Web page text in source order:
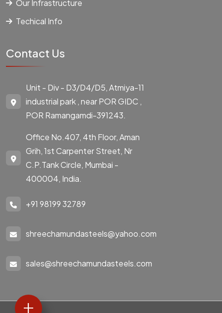
Our Infrastructure
Techical Info
Contact Us
Unit - Div - D3/D4/D5, Atmiya-11
industrial park , near POR GIDC ,
POR Ramangamdi-391243.
Office No.407, 4th Floor, Aman
Grih, 1st Carpenter Street, Nr
C.P.Tank Circle, Mumbai -
400004, India.
+91 98199 32789
shreechamundasteels@yahoo.com
sales@shreechamundasteels.com
+